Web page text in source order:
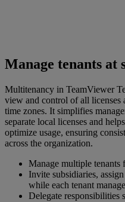
Manage tenants at
Multitenancy in TeamViewer
view and control of all licenses
time zones. It simplifies
separate local licenses and
optimize usage, ensuring
across the organization.
Manage multiple tenants
Invite subsidiaries,
while each tenant
Delegate responsibilities